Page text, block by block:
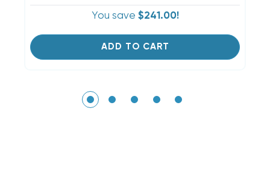
You save $241.00!
ADD TO CART